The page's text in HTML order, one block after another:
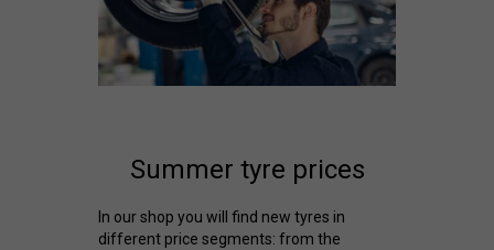
Summer tyre prices
In our shop you will find new tyres in
different price segments: from the